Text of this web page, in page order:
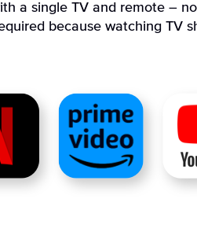
a single TV and remote –
because watching TV